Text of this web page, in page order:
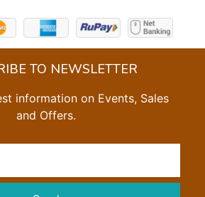
TO NEWSLETTER
information on Events, Sales
and Offers.